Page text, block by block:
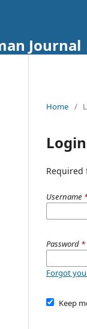
Journal
Home /
Login
Required
Username
Password *
Forgot
Keep